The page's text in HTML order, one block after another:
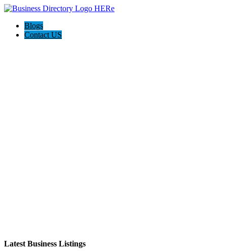
Blogs
Contact US
Latest Business Listings